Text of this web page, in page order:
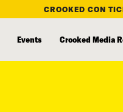
CROOKED CON
Events Crooked Media